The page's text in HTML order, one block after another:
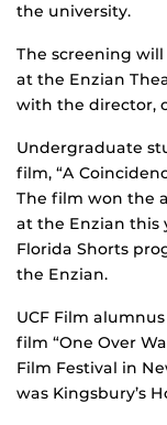
the university.
The screening will
at the Enzian
with the director,
Undergraduate
film, “A
The film won the
at the Enzian this
Florida Shorts
the Enzian.
UCF Film
film “One Over
Film Festival in
was Kingsbury’s